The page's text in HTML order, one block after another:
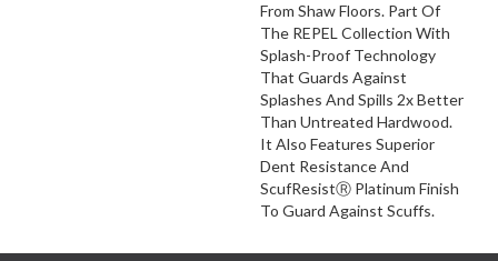
From Shaw Floors. Part Of
The REPEL Collection With
Splash-Proof Technology
That Guards Against
Splashes And Spills 2x Better
Than Untreated Hardwood.
It Also Features Superior
Dent Resistance And
ScufResistⓇ Platinum Finish
To Guard Against Scuffs.